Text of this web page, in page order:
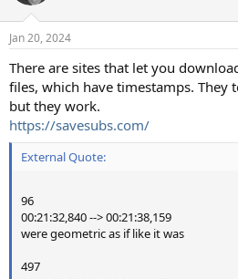
Jan 20, 2024
There are sites that let you
files, which have timestamps. They
but they work.
https://savesubs.com/
External Quote:
96
00:21:32,840 --> 00:21:38,159
were geometric as if like it was
497